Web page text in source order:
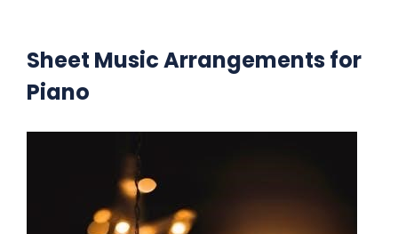
Sheet Music Arrangements for
Piano